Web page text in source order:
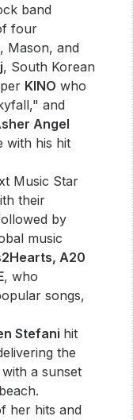
band
four
Mason, and
, South Korean
KINO who
and
Angel
with his hit
Music Star
their
by
music
A20
, who
songs,
Stefani hit
the
a sunset
her hits and